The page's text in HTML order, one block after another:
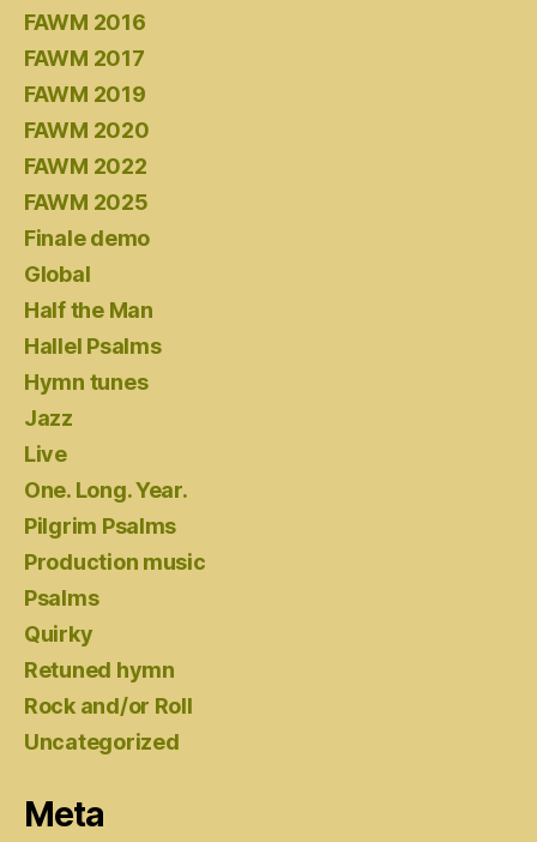
FAWM 2016
FAWM 2017
FAWM 2019
FAWM 2020
FAWM 2022
FAWM 2025
Finale demo
Global
Half the Man
Hallel Psalms
Hymn tunes
Jazz
Live
One. Long. Year.
Pilgrim Psalms
Production music
Psalms
Quirky
Retuned hymn
Rock and/or Roll
Uncategorized
Meta